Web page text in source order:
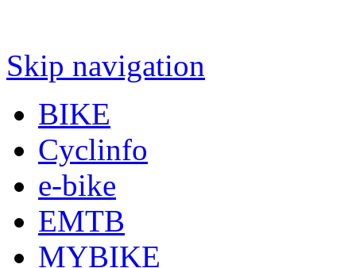
Skip navigation
BIKE
Cyclinfo
e-bike
EMTB
MYBIKE